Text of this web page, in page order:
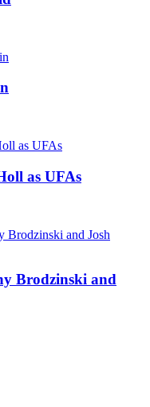
as UFAs
Brodzinski and